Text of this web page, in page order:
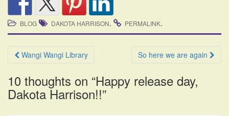
BLOG DAKOTA HARRISON. PERMALINK.
Post
navigation
Wangi Wangi Library So here we are again
10 thoughts on “Happy release day,
Dakota Harrison!!”